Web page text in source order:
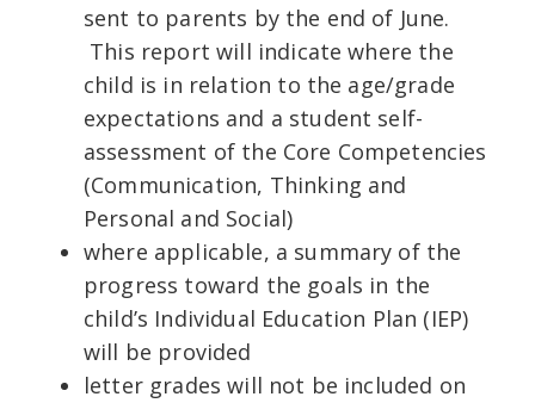
sent to parents by the end of June.
This report will indicate where the
child is in relation to the age/grade
expectations and a student self-
assessment of the Core Competencies
(Communication, Thinking and
Personal and Social)
where applicable, a summary of the
progress toward the goals in the
child’s Individual Education Plan (IEP)
will be provided
letter grades will not be included on